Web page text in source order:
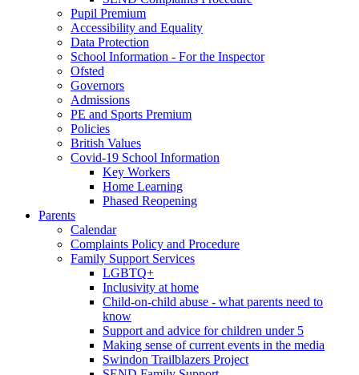
Pupil Premium
Accessibility and Equality
Data Protection
School Information - For the Inspector
Ofsted
Governors
Admissions
PE and Sports Premium
Policies
British Values
Covid-19 School Information
Key Workers
Home Learning
Phased Reopening
Parents
Calendar
Complaints Policy and Procedure
Family Support Services
LGBTQ+
Inclusivity at home
Child-on-child abuse - what parents need to
know
Support and advice for children under 5
Making sense of current events in the media
Swindon Trailblazers Project